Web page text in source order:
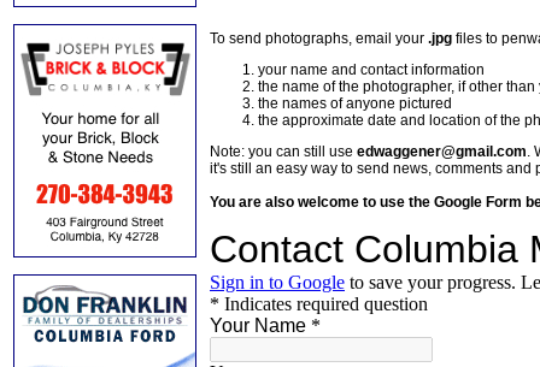
To send photographs, email your .jpg files to
your name and contact information
the name of the photographer, if other than
the names of anyone pictured
the approximate date and location of the
Note: you can still use edwaggener@gmail.com.
it's still an easy way to send news, comments and
You are also welcome to use the Google Form